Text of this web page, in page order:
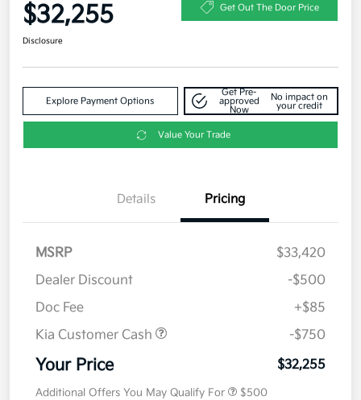
$32,255 Get Out The Door Price
Disclosure
Explore Payment Options
Get Pre-
approved
Now
No impact on
your credit
Value Your Trade
Details Pricing
MSRP
$33,420
Dealer Discount
-$500
Doc Fee
+$85
Kia Customer Cash
-$750
Your Price $32,255
Additional Offers You May Qualify For $500